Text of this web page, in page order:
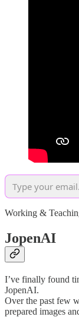
Working &
JopenAI
I’ve finally found
JopenAI.
Over the past few
prepared images